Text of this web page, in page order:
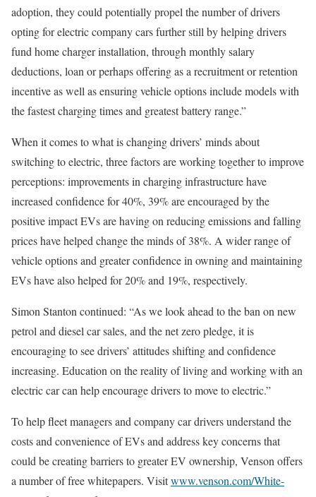
adoption, they could potentially propel the number of drivers
opting for electric company cars further still by helping drivers
fund home charger installation, through monthly salary
deductions, loan or perhaps offering as a recruitment or retention
incentive as well as ensuring vehicle options include models with
the fastest charging times and greatest battery range.”
When it comes to what is changing drivers’ minds about
switching to electric, three factors are working together to improve
perceptions: improvements in charging infrastructure have
increased confidence for 40%, 39% are encouraged by the
positive impact EVs are having on reducing emissions and falling
prices have helped change the minds of 38%. A wider range of
vehicle options and greater confidence in owning and maintaining
EVs have also helped for 20% and 19%, respectively.
Simon Stanton continued: “As we look ahead to the ban on new
petrol and diesel car sales, and the net zero pledge, it is
encouraging to see drivers’ attitudes shifting and confidence
increasing. Education on the reality of living and working with an
electric car can help encourage drivers to move to electric.”
To help fleet managers and company car drivers understand the
costs and convenience of EVs and address key concerns that
could be creating barriers to greater EV ownership, Venson offers
a number of free whitepapers. Visitwww.venson.com/White-